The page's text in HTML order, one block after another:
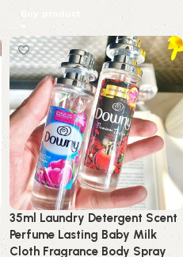
Buy product
35ml Laundry Detergent Scent
Perfume Lasting Baby Milk
Cloth Fragrance Body Spray